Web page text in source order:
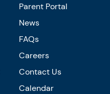
Parent Portal
News
FAQs
Careers
Contact Us
Calendar